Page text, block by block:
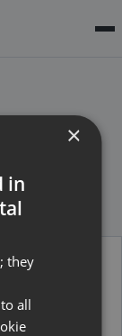
in
×
in
they
all